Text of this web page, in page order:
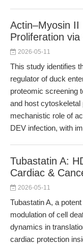
Actin–Myosin II
Proliferation via
2026-05-11
This study identifies
regulator of duck
proteomic screening
and host cytoskeletal
mechanistic role of
DEV infection, with
Tubastatin A:
Cardiac &
2026-05-11
Tubastatin A, a
modulation of cell
dynamics in
cardiac protection